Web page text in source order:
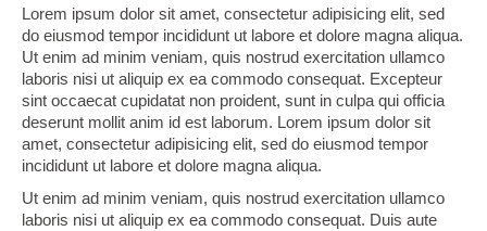
Lorem ipsum dolor sit amet, consectetur adipisicing elit, sed
do eiusmod tempor incididunt ut labore et dolore magna aliqua.
Ut enim ad minim veniam, quis nostrud exercitation ullamco
laboris nisi ut aliquip ex ea commodo consequat. Excepteur
sint occaecat cupidatat non proident, sunt in culpa qui officia
deserunt mollit anim id est laborum. Lorem ipsum dolor sit
amet, consectetur adipisicing elit, sed do eiusmod tempor
incididunt ut labore et dolore magna aliqua.
Ut enim ad minim veniam, quis nostrud exercitation ullamco
laboris nisi ut aliquip ex ea commodo consequat. Duis aute